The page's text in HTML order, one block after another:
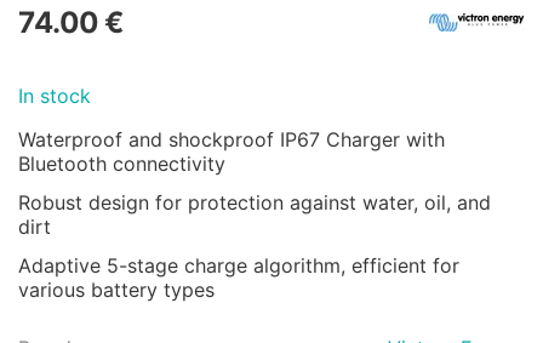
74.00€
In stock
Waterproof and shockproof IP67 Charger with
Bluetooth connectivity
Robust design for protection against water, oil, and
dirt
Adaptive 5-stage charge algorithm, efficient for
various battery types